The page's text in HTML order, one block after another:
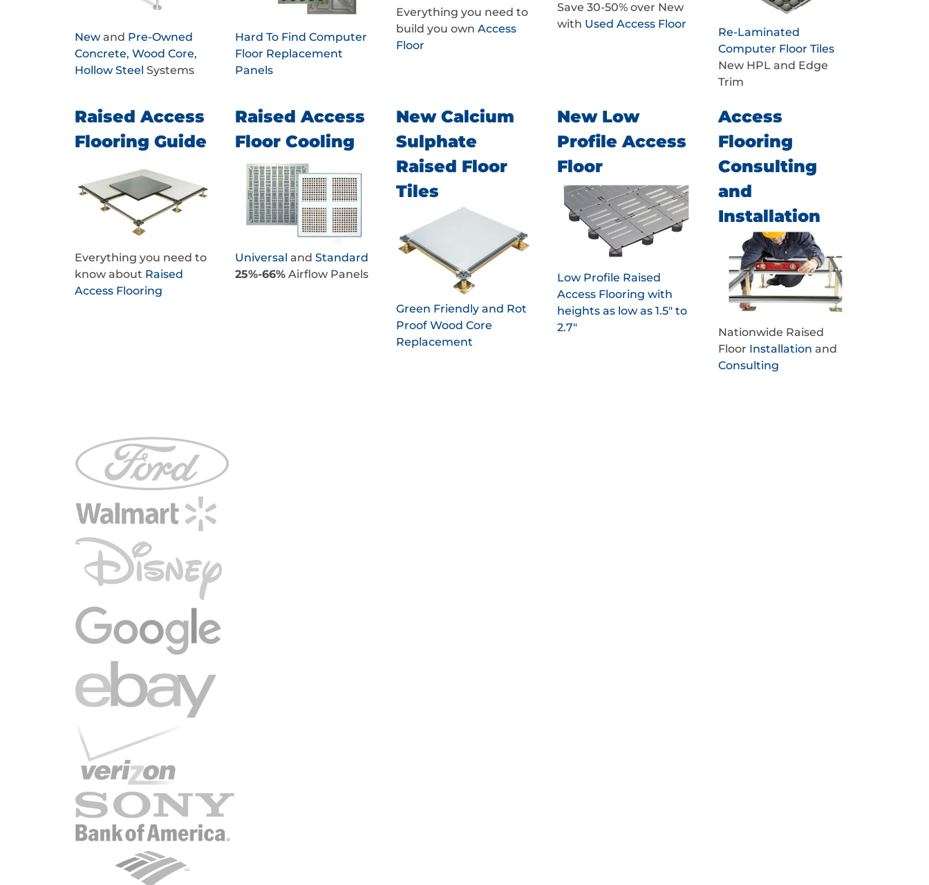
Newand Pre-Owned
Concrete, Wood Core,
Hollow Steel Systems
Hard To Find Computer
Floor Replacement
Panels
Everything you need to
build you ownAccess
Floor
Save 30-50% over New
with Used Access Floor
Re-Laminated
Computer Floor Tiles
New HPL and Edge
Trim
Raised Access
Flooring Guide
Everything you need to
know about Raised
Access Flooring
Raised Access
Floor Cooling
Universal andStandard
25%-66% Airflow Panels
New Calcium
Sulphate
Raised Floor
Tiles
Green Friendly and Rot
Proof Wood Core
Replacement
New Low
Profile Access
Floor
Low Profile Raised
Access Flooring with
heights as low as 1.5" to
2.7"
Access
Flooring
Consulting
and
Installation
Nationwide Raised
Floor Installation and
Consulting